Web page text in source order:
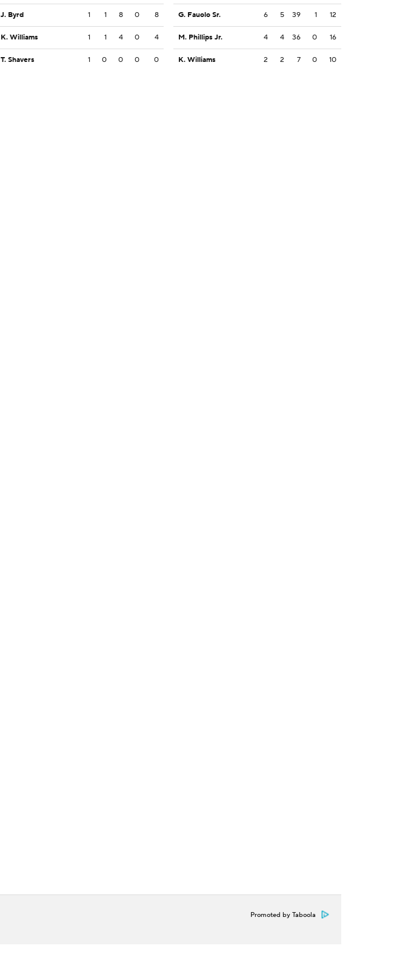
J. Byrd 1 1 8 0 8
K. Williams 1 1 4 0 4
T. Shavers 1 0 0 0 0
G. Fauolo Sr. 6 5 39 1 12
M. Phillips Jr. 4 4 36 0 16
K. Williams 2 2 7 0 10
Promoted by Taboola